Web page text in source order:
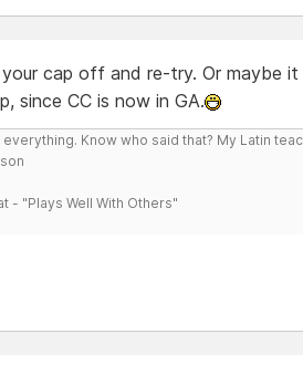
your cap off and re-try. Or maybe
since CC is now in GA.
everything. Know who said that? My Latin
- "Plays Well With Others"